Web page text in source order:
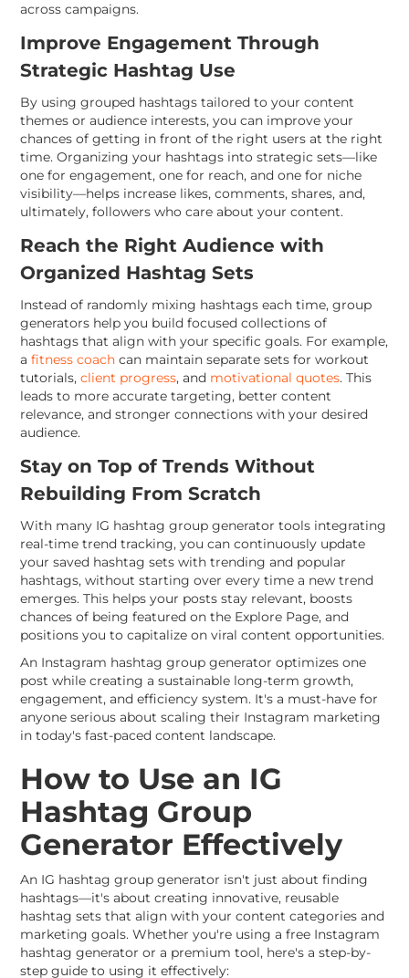
across campaigns.
Improve Engagement Through
Strategic Hashtag Use
By using grouped hashtags tailored to your content
themes or audience interests, you can improve your
chances of getting in front of the right users at the right
time. Organizing your hashtags into strategic sets—like
one for engagement, one for reach, and one for niche
visibility—helps increase likes, comments, shares, and,
ultimately, followers who care about your content.
Reach the Right Audience with
Organized Hashtag Sets
Instead of randomly mixing hashtags each time, group
generators help you build focused collections of
hashtags that align with your specific goals. For example,
a fitness coach can maintain separate sets for workout
tutorials, client progress, and motivational quotes. This
leads to more accurate targeting, better content
relevance, and stronger connections with your desired
audience.
Stay on Top of Trends Without
Rebuilding From Scratch
With many IG hashtag group generator tools integrating
real-time trend tracking, you can continuously update
your saved hashtag sets with trending and popular
hashtags, without starting over every time a new trend
emerges. This helps your posts stay relevant, boosts
chances of being featured on the Explore Page, and
positions you to capitalize on viral content opportunities.
An Instagram hashtag group generator optimizes one
post while creating a sustainable long-term growth,
engagement, and efficiency system. It's a must-have for
anyone serious about scaling their Instagram marketing
in today's fast-paced content landscape.
How to Use an IG
Hashtag Group
Generator Effectively
An IG hashtag group generator isn't just about finding
hashtags—it's about creating innovative, reusable
hashtag sets that align with your content categories and
marketing goals. Whether you're using a free Instagram
hashtag generator or a premium tool, here's a step-by-
step guide to using it effectively: